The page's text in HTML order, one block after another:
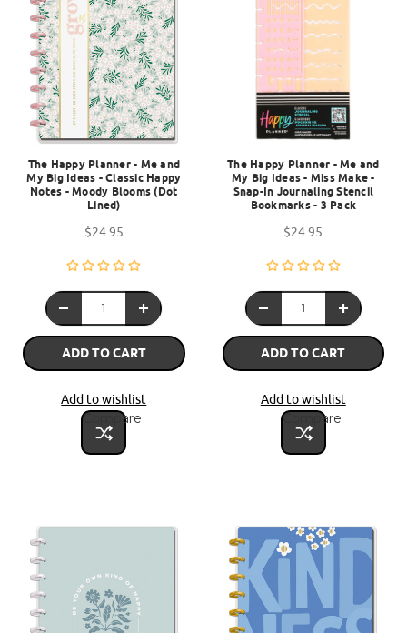
The Happy Planner - Me and
My Big Ideas - Classic Happy
Notes - Moody Blooms (Dot
Lined)
$24.95
ADD TO CART
Add to wishlist
Compare
The Happy Planner - Me and
My Big Ideas - Miss Make -
Snap-In Journaling Stencil
Bookmarks - 3 Pack
$24.95
ADD TO CART
Add to wishlist
Compare